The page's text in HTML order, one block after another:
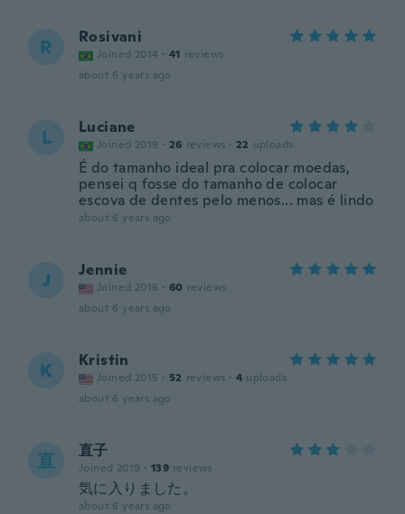
R Rosivani
Joined 2014 · 41 reviews
about 6 years ago
L Luciane
Joined 2019 · 26 reviews · 22 uploads
É do tamanho ideal pra colocar moedas,
pensei q fosse do tamanho de colocar
escova de dentes pelo menos... mas é lindo
about 6 years ago
J Jennie
Joined 2016 · 60 reviews
about 6 years ago
K Kristin
Joined 2015 · 52 reviews · 4 uploads
about 6 years ago
直 直子
Joined 2019 · 139 reviews
気に入りました。
about 6 years ago